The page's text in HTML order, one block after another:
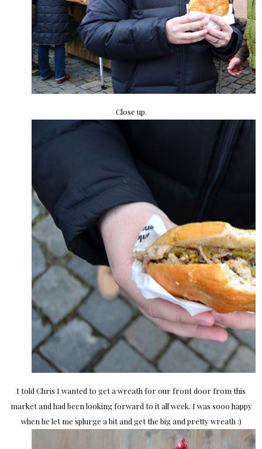
Close up.
I told Chris I wanted to get a wreath for our front door from this
market and had been looking forward to it all week. I was sooo happy
when he let me splurge a bit and get the big and pretty wreath :)